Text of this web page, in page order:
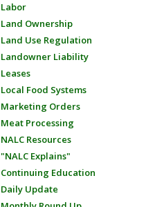
Labor
Land Ownership
Land Use Regulation
Landowner Liability
Leases
Local Food Systems
Marketing Orders
Meat Processing
NALC Resources
"NALC Explains"
Continuing Education
Daily Update